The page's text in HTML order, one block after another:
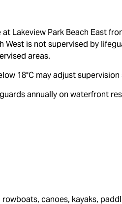
Lakeview Park Beach East
West is not supervised by
areas.
18°C may adjust supervision
annually on waterfront
canoes, kayaks,